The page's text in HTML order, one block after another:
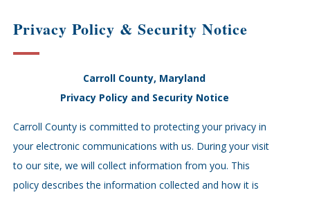
Privacy Policy & Security Notice
Carroll County, Maryland
Privacy Policy and Security Notice
Carroll County is committed to protecting your privacy in
your electronic communications with us. During your visit
to our site, we will collect information from you. This
policy describes the information collected and how it is